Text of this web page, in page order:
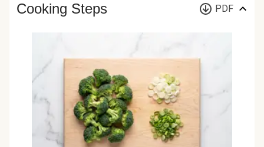
Cooking Steps PDF